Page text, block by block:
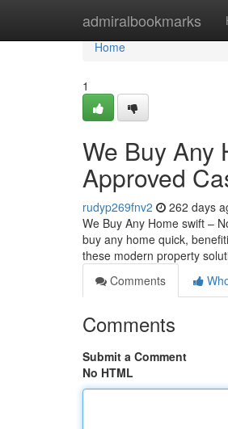
admiralbookmarks
Home
Home
1
We Buy Any
Approved
rudyp269fnv2 262 days
We Buy Any Home swift –
buy any home quick,
these modern property
Comments
Comments
Submit a Comment
No HTML